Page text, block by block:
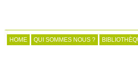
HOME QUI SOMMES NOUS ?